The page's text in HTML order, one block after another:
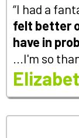
“I had a
felt better
have in
...I'm so